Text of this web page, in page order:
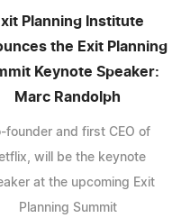
Planning Institute
the Exit Planning
Keynote Speaker:
Marc Randolph
founder and first CEO of
will be the keynote
at the upcoming Exit
Planning Summit